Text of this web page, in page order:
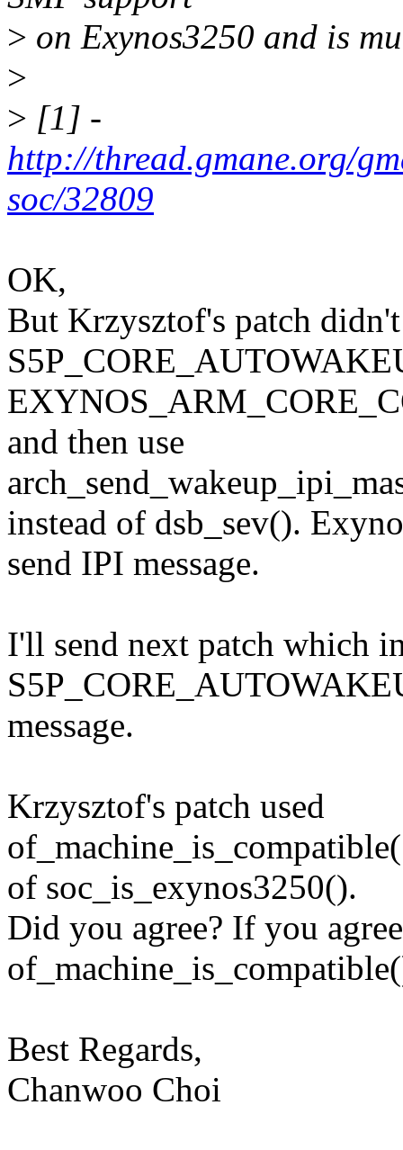
> on Exynos3250 and is
>
> [1] -
http://thread.gmane.org/
soc/32809
OK,
But Krzysztof's patch
and then use
instead of dsb_sev().
send IPI message.
I'll send next patch which
message.
Krzysztof's patch used
of soc_is_exynos3250().
Did you agree? If you
Best Regards,
Chanwoo Choi